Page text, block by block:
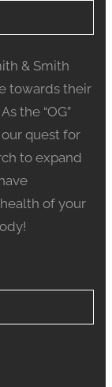
& Smith
towards their
the “OG”
quest for
to expand
of your